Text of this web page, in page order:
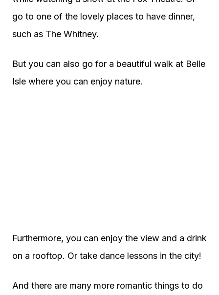
go to one of the lovely places to have dinner,
such as The Whitney.
But you can also go for a beautiful walk at Belle
Isle where you can enjoy nature.
Furthermore, you can enjoy the view and a drink
on a rooftop. Or take dance lessons in the city!
And there are many more romantic things to do